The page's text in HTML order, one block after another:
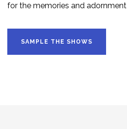
for the memories and adornment
SAMPLE THE SHOWS